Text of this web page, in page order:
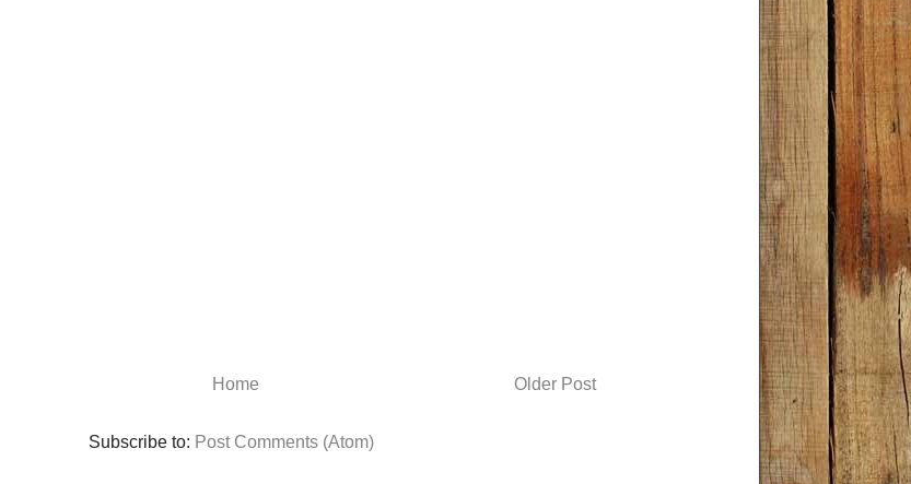
Older Post
Home
Subscribe to: Post Comments (Atom)